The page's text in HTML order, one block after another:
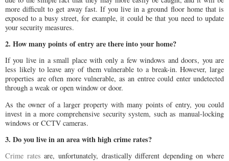
more difficult to get away fast. If you live in a ground floor home that is
exposed to a busy street, for example, it could be that you need to update
your security measures.
2. How many points of entry are there into your home?
If you live in a small place with only a few windows and doors, you are
less likely to leave any of them vulnerable to a break-in. However, large
properties are often more vulnerable, as an entree could enter undetected
through a weak or open window or door.
As the owner of a larger property with many points of entry, you could
invest in a more comprehensive security system, such as manual-locking
windows or CCTV cameras.
3. Do you live in an area with high crime rates?
Crime rates are, unfortunately, drastically different depending on where